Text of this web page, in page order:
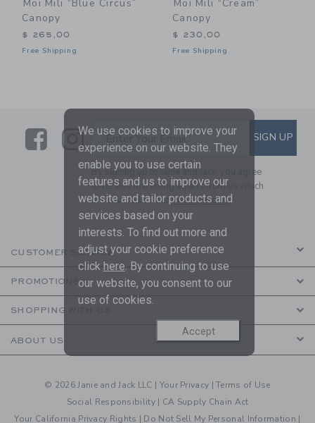
Moi Mili “Blue Circus”
Canopy
$ 265,00
Free Shipping
Moi Mili “Cream”
Canopy
$ 230,00
Free Shipping
LinkLink
SUBSCRIBE TO EMAIL
Enter Your Email SIGN UP
By signing up to Janie and Jack, you agree
to receive marketing emails from us which
are covered by ourPrivacy Policy
CUSTOMER SERVICE
PROMOTIONS
SHOPPING WITH US
ABOUT US
© 2026 Janie and Jack LLC | Your Privacy |Terms of Use
Social Responsibility | CA Supply Chain Act
Your California Privacy Rights | Do Not Sell My Personal Information |
We use cookies to improve your
experience on our website. They
enable you to use certain
features and us to improve our
website and tailor products and
services based on your
interests. To find out more and
adjust your cookie preference
click here. By continuing to use
our website, you consent to our
use of cookies.
Accept